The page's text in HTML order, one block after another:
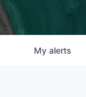
My alerts